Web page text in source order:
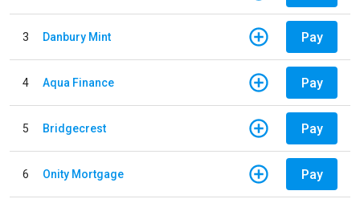
3 Danbury Mint Pay
4 Aqua Finance Pay
5 Bridgecrest Pay
6 Onity Mortgage Pay